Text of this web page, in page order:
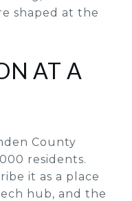
shaped at the
AT A
County
residents.
it as a place
hub, and the